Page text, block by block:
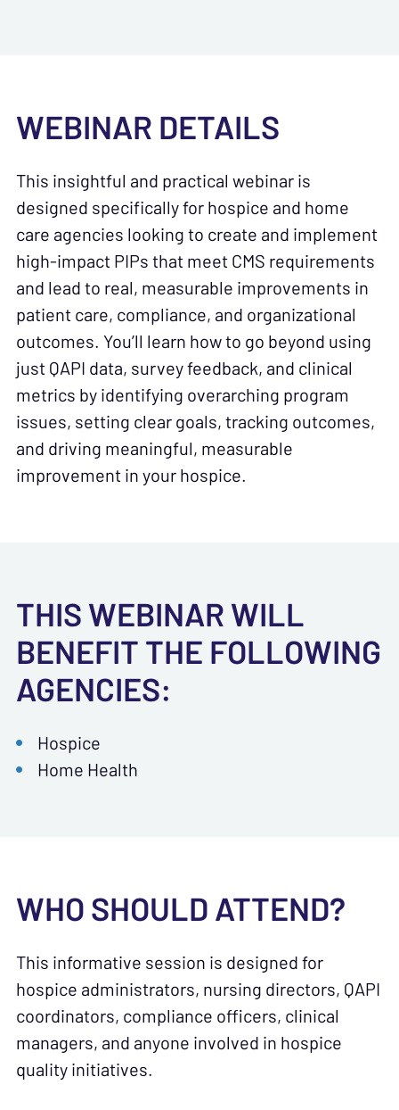
WEBINAR DETAILS
This insightful and practical webinar is
designed specifically for hospice and home
care agencies looking to create and implement
high-impact PIPs that meet CMS requirements
and lead to real, measurable improvements in
patient care, compliance, and organizational
outcomes. You’ll learn how to go beyond using
just QAPI data, survey feedback, and clinical
metrics by identifying overarching program
issues, setting clear goals, tracking outcomes,
and driving meaningful, measurable
improvement in your hospice.
THIS WEBINAR WILL
BENEFIT THE FOLLOWING
AGENCIES:
Hospice
Home Health
WHO SHOULD ATTEND?
This informative session is designed for
hospice administrators, nursing directors, QAPI
coordinators, compliance officers, clinical
managers, and anyone involved in hospice
quality initiatives.